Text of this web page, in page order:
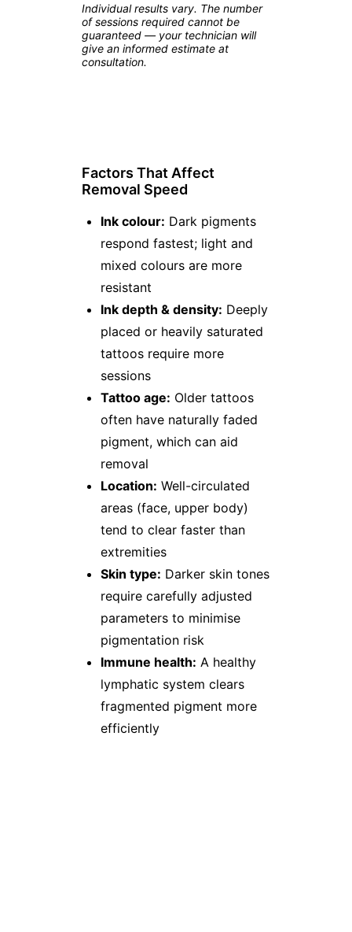
Individual results vary. The number
of sessions required cannot be
guaranteed — your technician will
give an informed estimate at
consultation.
Factors That Affect
Removal Speed
Ink colour: Dark pigments
respond fastest; light and
mixed colours are more
resistant
Ink depth & density: Deeply
placed or heavily saturated
tattoos require more
sessions
Tattoo age: Older tattoos
often have naturally faded
pigment, which can aid
removal
Location: Well-circulated
areas (face, upper body)
tend to clear faster than
extremities
Skin type: Darker skin tones
require carefully adjusted
parameters to minimise
pigmentation risk
Immune health: A healthy
lymphatic system clears
fragmented pigment more
efficiently